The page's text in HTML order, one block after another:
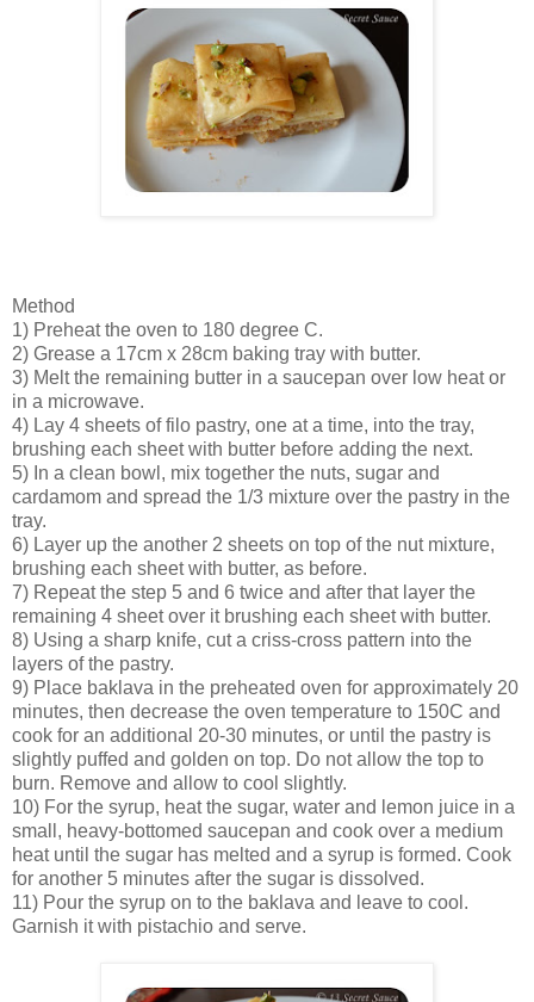
Method
1) Preheat the oven to 180 degree C.
2) Grease a 17cm x 28cm baking tray with butter.
3) Melt the remaining butter in a saucepan over low heat or
in a microwave.
4) Lay 4 sheets of filo pastry, one at a time, into the tray,
brushing each sheet with butter before adding the next.
5) In a clean bowl, mix together the nuts, sugar and
cardamom and spread the 1/3 mixture over the pastry in the
tray.
6) Layer up the another 2 sheets on top of the nut mixture,
brushing each sheet with butter, as before.
7) Repeat the step 5 and 6 twice and after that layer the
remaining 4 sheet over it brushing each sheet with butter.
8) Using a sharp knife, cut a criss-cross pattern into the
layers of the pastry.
9) Place baklava in the preheated oven for approximately 20
minutes, then decrease the oven temperature to 150C and
cook for an additional 20-30 minutes, or until the pastry is
slightly puffed and golden on top. Do not allow the top to
burn. Remove and allow to cool slightly.
10) For the syrup, heat the sugar, water and lemon juice in a
small, heavy-bottomed saucepan and cook over a medium
heat until the sugar has melted and a syrup is formed. Cook
for another 5 minutes after the sugar is dissolved.
11) Pour the syrup on to the baklava and leave to cool.
Garnish it with pistachio and serve.